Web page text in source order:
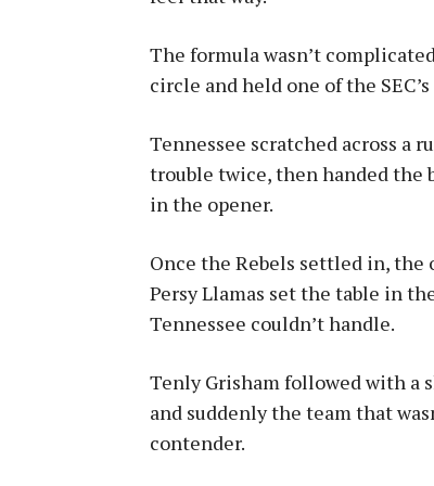
The formula wasn’t
circle and held one of the
Tennessee scratched across a
trouble twice, then handed the
in the opener.
Once the Rebels settled in,
Persy Llamas set the table in
Tennessee couldn’t handle.
Tenly Grisham followed with a
and suddenly the team that
contender.